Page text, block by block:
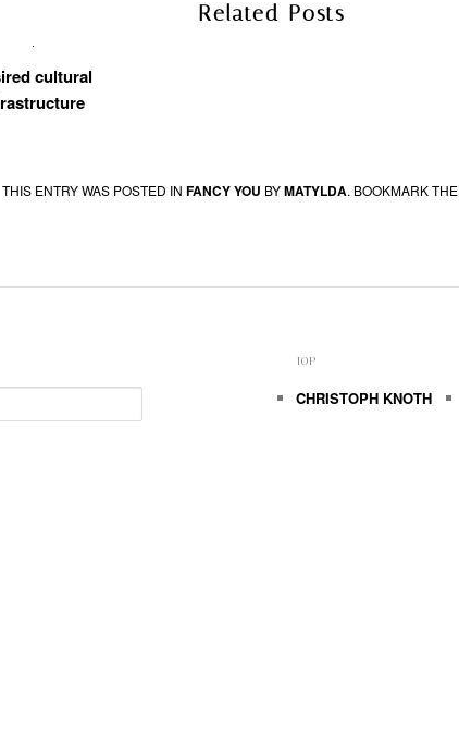
Related Posts
cultural
THIS ENTRY WAS POSTED IN FANCY YOU BYMATYLDA. BOOKMARK THE
TOP
CHRISTOPH KNOTH